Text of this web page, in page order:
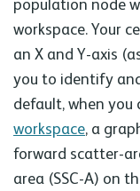
population node
workspace. Your
an X and Y-axis
you to identify
default, when you
workspace, a
forward scatter-
area (SSC-A) on